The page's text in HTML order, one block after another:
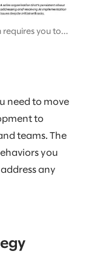
you to
in
need to move
to
teams. The
you
any